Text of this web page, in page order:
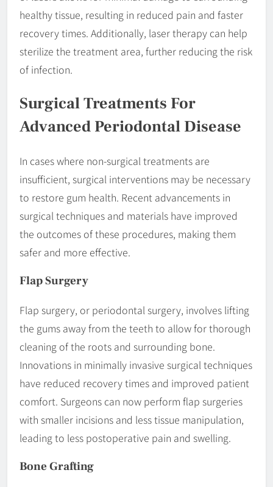
healthy tissue, resulting in reduced pain and faster
recovery times. Additionally, laser therapy can help
sterilize the treatment area, further reducing the risk
of infection.
Surgical Treatments For
Advanced Periodontal Disease
In cases where non-surgical treatments are
insufficient, surgical interventions may be necessary
to restore gum health. Recent advancements in
surgical techniques and materials have improved
the outcomes of these procedures, making them
safer and more effective.
Flap Surgery
Flap surgery, or periodontal surgery, involves lifting
the gums away from the teeth to allow for thorough
cleaning of the roots and surrounding bone.
Innovations in minimally invasive surgical techniques
have reduced recovery times and improved patient
comfort. Surgeons can now perform flap surgeries
with smaller incisions and less tissue manipulation,
leading to less postoperative pain and swelling.
Bone Grafting